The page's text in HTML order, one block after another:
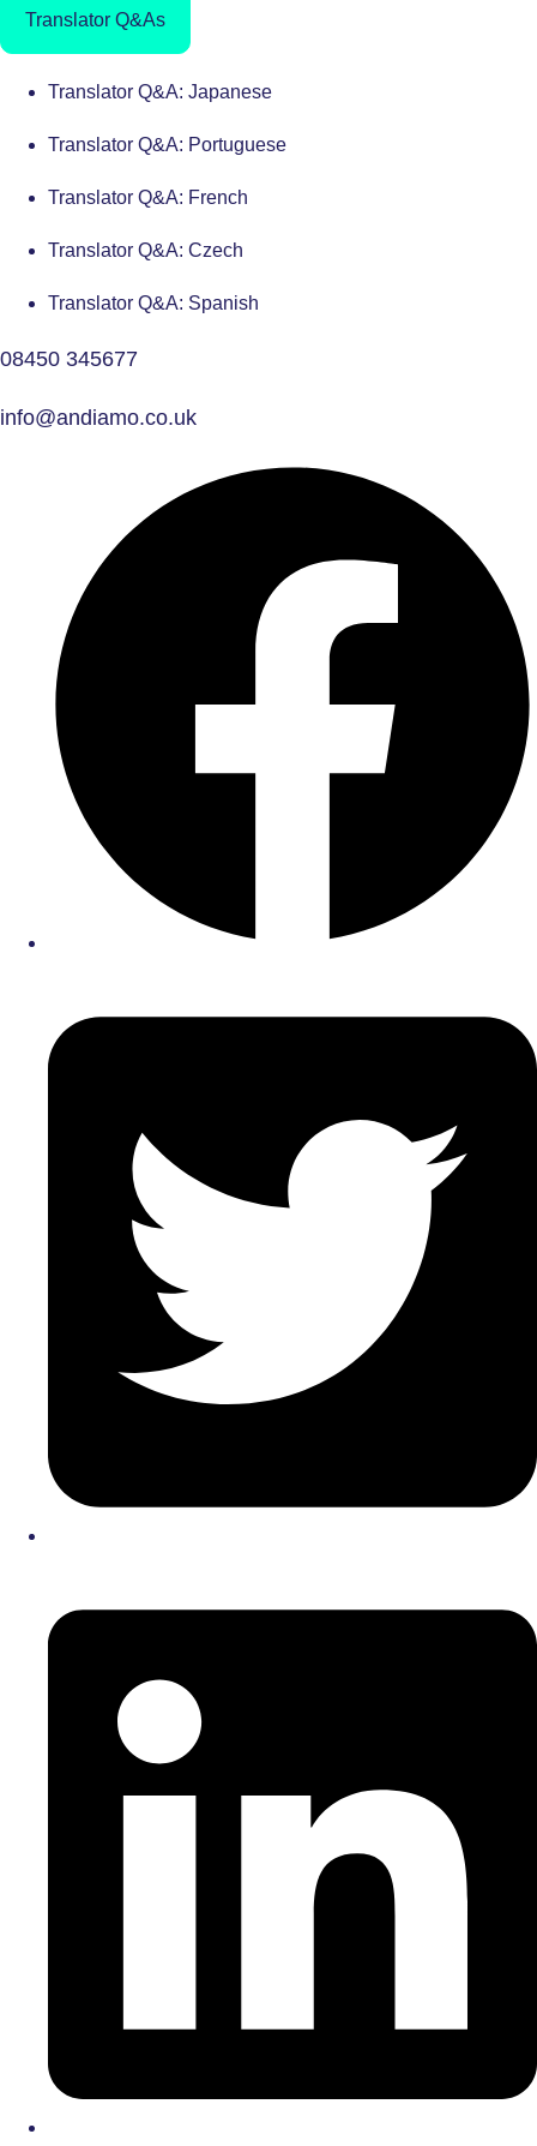
Translator Q&As
Translator Q&A: Japanese
Translator Q&A: Portuguese
Translator Q&A: French
Translator Q&A: Czech
Translator Q&A: Spanish
08450 345677
info@andiamo.co.uk